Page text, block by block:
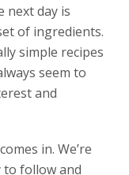
next day is
of ingredients.
simple recipes
seem to
and
in. We’re
to follow and